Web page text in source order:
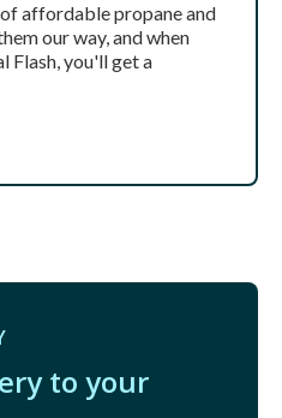
affordable propane and
our way, and when
Flash, you'll get a
to your